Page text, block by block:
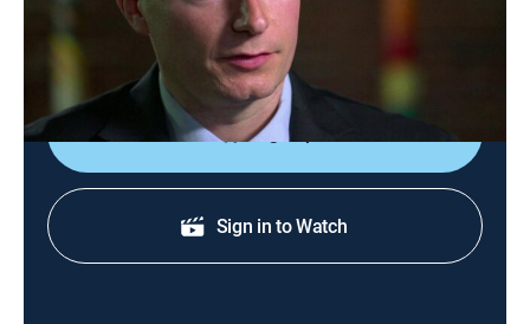
A mother of three married to a missionary is found
dead on Valentine's Day; the investigation into the
murder reveals answers close to home.
Sign Up
Sign in to Watch